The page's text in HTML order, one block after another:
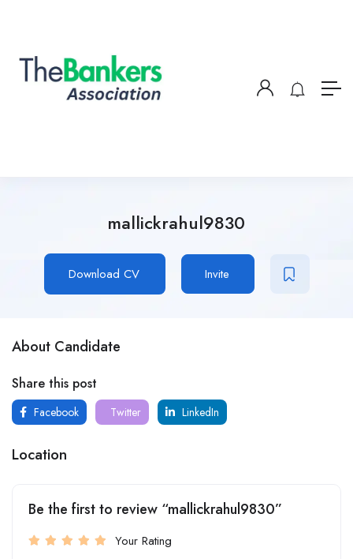
mallickrahul9830
Download CV Invite
About Candidate
Share this post
Facebook Twitter LinkedIn
Location
Be the first to review “mallickrahul9830”
Your Rating